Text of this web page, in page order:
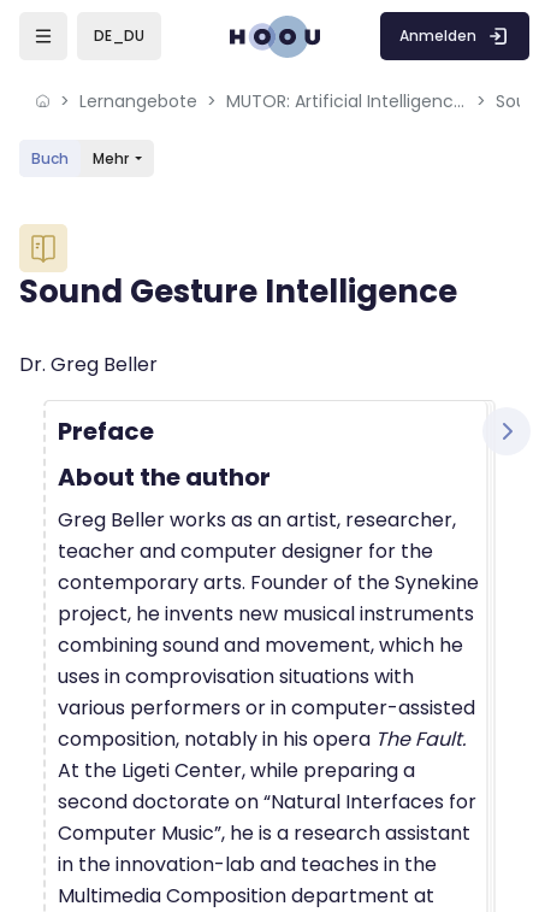
Skip to sidebar navigation menu
Skip to mobile navigation menu
Skip to sidebar hidden blocks
DE_DU Anmelden
Lernangebote MUTOR: Artificial Intelligence for Music and Multimedia
Buch Mehr
Blöcke
Sound Gesture Intelligence
Blöcke
Abschlussbedingungen
Dr. Greg Beller
Preface
About the author
Greg Beller works as an artist, researcher,
teacher and computer designer for the
contemporary arts. Founder of the Synekine
project, he invents new musical instruments
combining sound and movement, which he
uses in comprovisation situations with
various performers or in computer-assisted
composition, notably in his opera The Fault.
At the Ligeti Center, while preparing a
second doctorate on “Natural Interfaces for
Computer Music”, he is a research assistant
in the innovation-lab and teaches in the
Multimedia Composition department at